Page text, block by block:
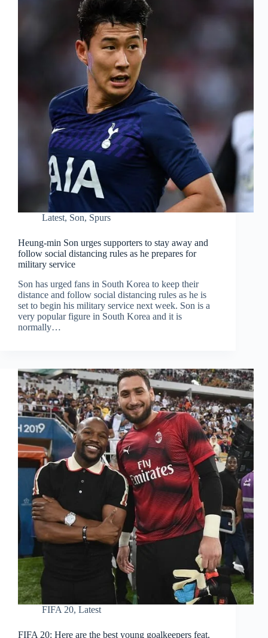
Latest, Son, Spurs
Heung-min Son urges supporters to stay away and
follow social distancing rules as he prepares for
military service
Son has urged fans in South Korea to keep their
distance and follow social distancing rules as he is
set to begin his military service next week. Son is a
very popular figure in South Korea and it is
normally…
FIFA 20, Latest
FIFA 20: Here are the best young goalkeepers feat.